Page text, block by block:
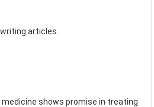
articles
medicine shows promise in treating